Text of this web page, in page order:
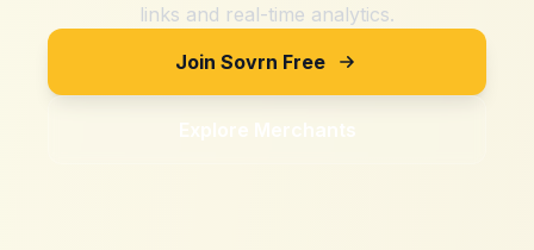
links and real-time analytics.
Join Sovrn Free
Explore Merchants